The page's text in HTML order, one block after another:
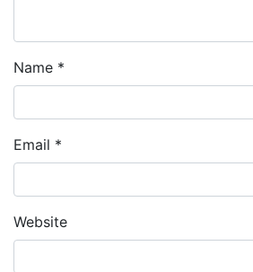
Name *
Email *
Website